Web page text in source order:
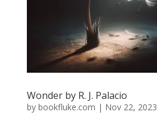
Wonder by R. J. Palacio
by bookfluke.com | Nov 22, 2023